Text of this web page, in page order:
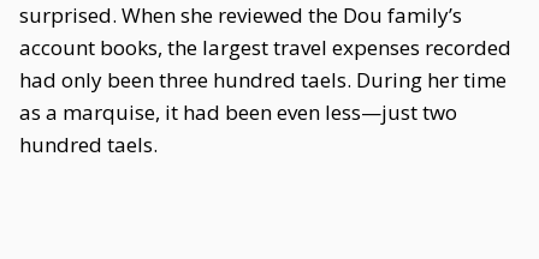
surprised. When she reviewed the Dou family’s
account books, the largest travel expenses recorded
had only been three hundred taels. During her time
as a marquise, it had been even less—just two
hundred taels.